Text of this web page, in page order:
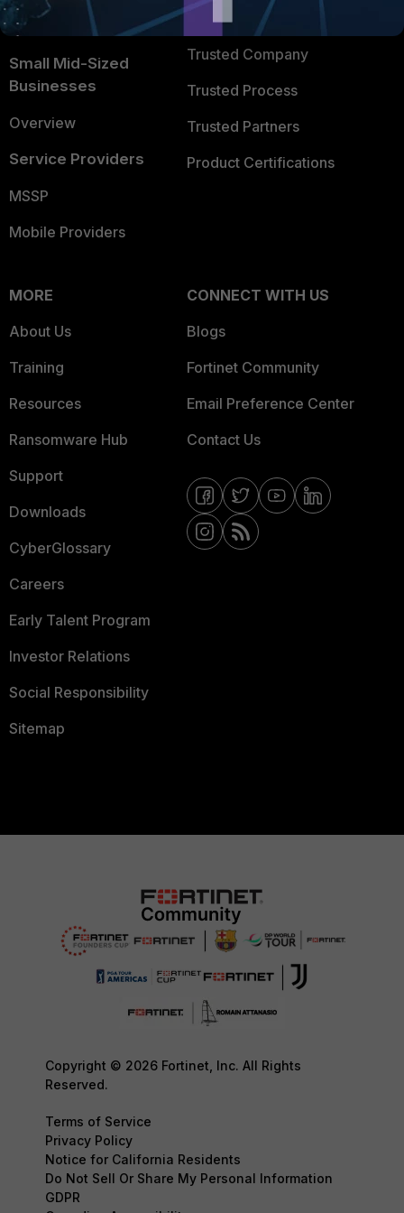
FortiGuard Labs Threat
Intelligence
Small Mid-Sized
Businesses
Overview
Service Providers
MSSP
Mobile Providers
TRUST CENTER
Trusted Company
Trusted Process
Trusted Partners
Product Certifications
MORE
About Us
Training
Resources
Ransomware Hub
Support
Downloads
CyberGlossary
Careers
Early Talent Program
Investor Relations
Social Responsibility
Sitemap
CONNECT WITH US
Blogs
Fortinet Community
Email Preference Center
Contact Us
Copyright © 2026 Fortinet, Inc. All Rights
Reserved.
Terms of Service
Privacy Policy
Notice for California Residents
Do Not Sell Or Share My Personal Information
GDPR